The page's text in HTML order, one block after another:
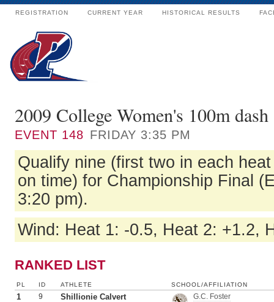
REGISTRATION CURRENT YEAR HISTORICAL RESULTS
2009 College Women's 100m
EVENT 148 FRIDAY 3:35 PM
Qualify nine (first two in each
on time) for Championship Final
3:20 pm).
Wind: Heat 1: -0.5, Heat 2: +1.2,
RANKED LIST
PL ID ATHLETE SCHOOL/AFFILIATION
1 9 Shillionie Calvert G.C. Foster